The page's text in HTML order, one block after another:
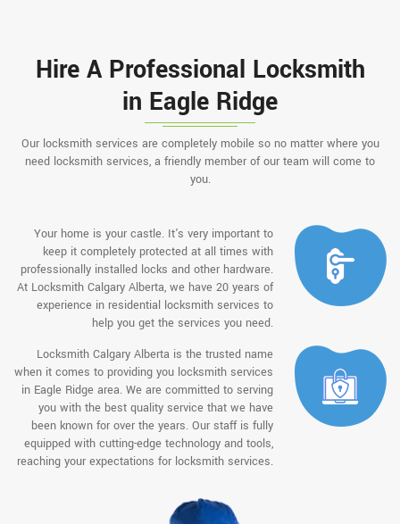
Hire A Professional Locksmith
in Eagle Ridge
Our locksmith services are completely mobile so no matter where you
need locksmith services, a friendly member of our team will come to
you.
Your home is your castle. It's very important to
keep it completely protected at all times with
professionally installed locks and other hardware.
At Locksmith Calgary Alberta, we have 20 years of
experience in residential locksmith services to
help you get the services you need.
Locksmith Calgary Alberta is the trusted name
when it comes to providing you locksmith services
in Eagle Ridge area. We are committed to serving
you with the best quality service that we have
been known for over the years. Our staff is fully
equipped with cutting-edge technology and tools,
reaching your expectations for locksmith services.